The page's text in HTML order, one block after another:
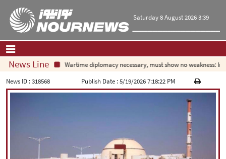
Saturday 8 August 2026 3:39
Home| Contact Us|About Us
Economy
Culture and society
News Line
Wartime diplomacy necessary, must show no weakness:
News ID :318568 Publish Date :5/19/2026 7:18:22 PM